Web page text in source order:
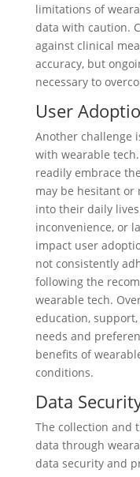
limitations of
data with caution.
against clinical
accuracy, but
necessary to
User
Another challenge
with wearable
readily embrace
may be hesitant
into their daily
inconvenience, or
impact user
not consistently
following the
wearable tech.
education,
needs and
benefits of
conditions.
Data
The collection and
data through
data security and